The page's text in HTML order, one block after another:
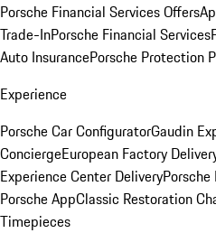
Porsche Financial Services Offers
Trade-InPorsche Financial Services
Auto InsurancePorsche Protection
Experience
Porsche Car ConfiguratorGaudin
ConciergeEuropean Factory
Experience Center Delivery
Porsche AppClassic Restoration
Timepieces